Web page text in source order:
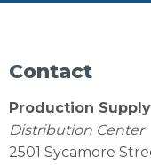
Contact
Production
Distribution Center
2501 Sycamore